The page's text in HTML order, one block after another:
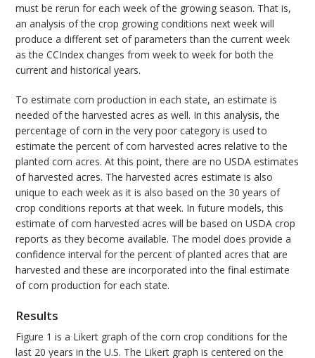
must be rerun for each week of the growing season. That is,
an analysis of the crop growing conditions next week will
produce a different set of parameters than the current week
as the CCIndex changes from week to week for both the
current and historical years.
To estimate corn production in each state, an estimate is
needed of the harvested acres as well. In this analysis, the
percentage of corn in the very poor category is used to
estimate the percent of corn harvested acres relative to the
planted corn acres. At this point, there are no USDA estimates
of harvested acres. The harvested acres estimate is also
unique to each week as it is also based on the 30 years of
crop conditions reports at that week. In future models, this
estimate of corn harvested acres will be based on USDA crop
reports as they become available. The model does provide a
confidence interval for the percent of planted acres that are
harvested and these are incorporated into the final estimate
of corn production for each state.
Results
Figure 1 is a Likert graph of the corn crop conditions for the
last 20 years in the U.S. The Likert graph is centered on the